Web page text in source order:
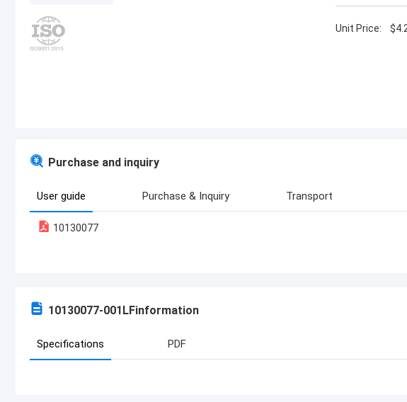
Unit Price: $
Purchase and inquiry
User guide Purchase & Inquiry Transport
10130077
10130077-001LFinformation
Specifications PDF